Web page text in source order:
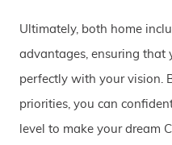
Ultimately, both home
advantages, ensuring that
perfectly with your vision.
priorities, you can
level to make your dream